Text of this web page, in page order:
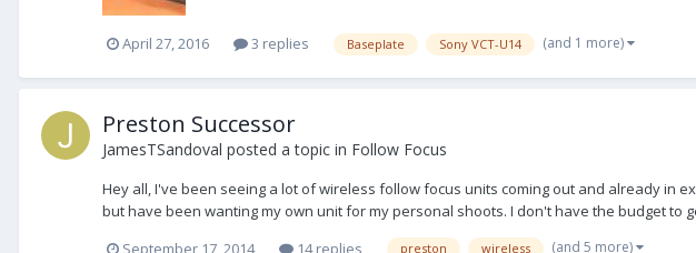
April 27, 2016 3 replies Baseplate Sony VCT-U14 (and 1 more)
Preston Successor
JamesTSandoval posted a topic in Follow Focus
Hey all, I've been seeing a lot of wireless follow focus units coming out and already in
but have been wanting my own unit for my personal shoots. I don't have the budget to
September 17, 2014
14 replies preston wireless (and 5 more)